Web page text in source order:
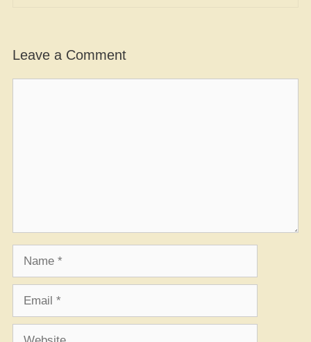
Leave a Comment